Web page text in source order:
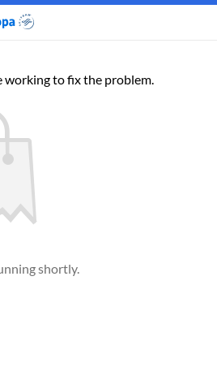
working to fix the problem.
shortly.